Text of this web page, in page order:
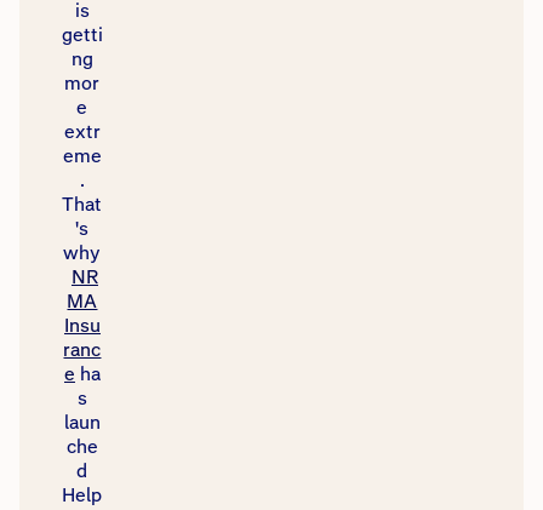
is
getti
ng
mor
e
extr
eme
.
That
's
why
NR
MA
Insu
ranc
e ha
s
laun
che
d
Help